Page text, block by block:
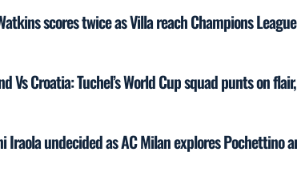
scores twice as Villa reach Champions
Vs Croatia: Tuchel’s World Cup squad punts on
Iraola undecided as AC Milan explores Pochettino